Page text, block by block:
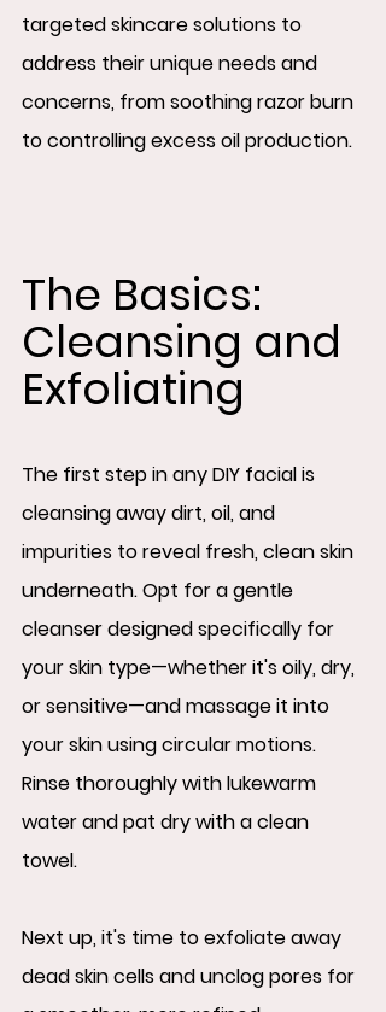
targeted skincare solutions to
address their unique needs and
concerns, from soothing razor burn
to controlling excess oil production.
The Basics:
Cleansing and
Exfoliating
The first step in any DIY facial is
cleansing away dirt, oil, and
impurities to reveal fresh, clean skin
underneath. Opt for a gentle
cleanser designed specifically for
your skin type—whether it's oily, dry,
or sensitive—and massage it into
your skin using circular motions.
Rinse thoroughly with lukewarm
water and pat dry with a clean
towel.
Next up, it's time to exfoliate away
dead skin cells and unclog pores for